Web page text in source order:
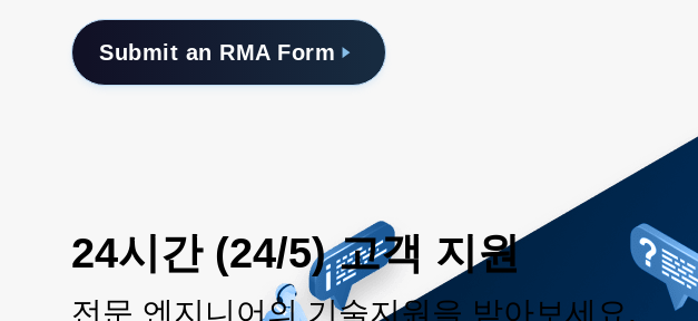
Submit an RMA Form
24시간 (24/5) 고객 지원
전문 엔지니어의 기술지원을 받아보세요.